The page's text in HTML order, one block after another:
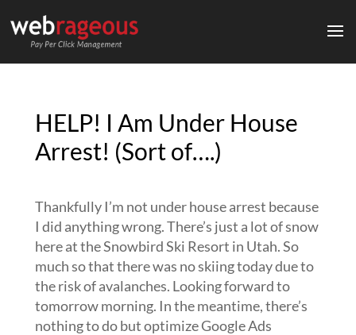
HELP! I Am Under House
Arrest! (Sort of….)
Thankfully I’m not under house arrest because
I did anything wrong. There’s just a lot of snow
here at the Snowbird Ski Resort in Utah. So
much so that there was no skiing today due to
the risk of avalanches. Looking forward to
tomorrow morning. In the meantime, there’s
nothing to do but optimize Google Ads